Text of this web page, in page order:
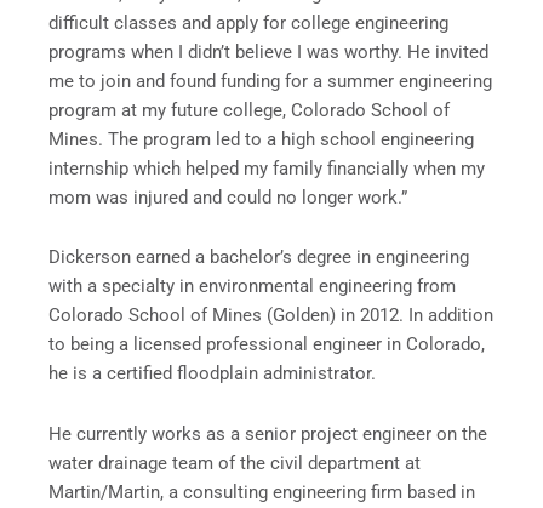
difficult classes and apply for college engineering
programs when I didn’t believe I was worthy. He invited
me to join and found funding for a summer engineering
program at my future college, Colorado School of
Mines. The program led to a high school engineering
internship which helped my family financially when my
mom was injured and could no longer work.”
Dickerson earned a bachelor’s degree in engineering
with a specialty in environmental engineering from
Colorado School of Mines (Golden) in 2012. In addition
to being a licensed professional engineer in Colorado,
he is a certified floodplain administrator.
He currently works as a senior project engineer on the
water drainage team of the civil department at
Martin/Martin, a consulting engineering firm based in